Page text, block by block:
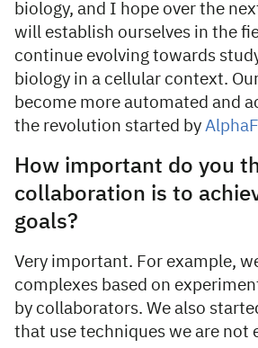
biology, and I hope over the
will establish ourselves in the
continue evolving towards
biology in a cellular context.
become more automated and
the revolution started by
How important do you
collaboration is to
goals?
Very important. For example,
complexes based on
by collaborators. We also
that use techniques we are not